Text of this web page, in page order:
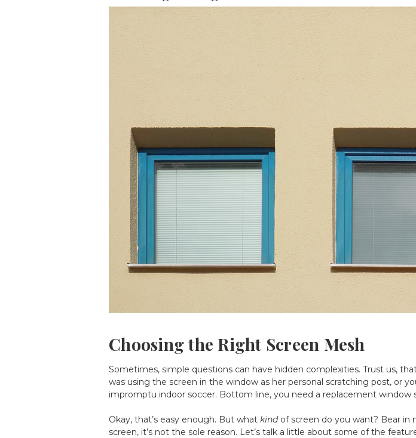
Choosing the Right Screen Mesh
Sometimes, simple questions can have hidden complexities. Trust us,
was using the screen in the window as her personal scratching post, or
impromptu indoor soccer. Bottom line, you need a replacement window
Okay, that’s easy enough. But what kindof screen do you want? Bear in
screen, it’s not the sole reason. Let’s talk a little about some of the